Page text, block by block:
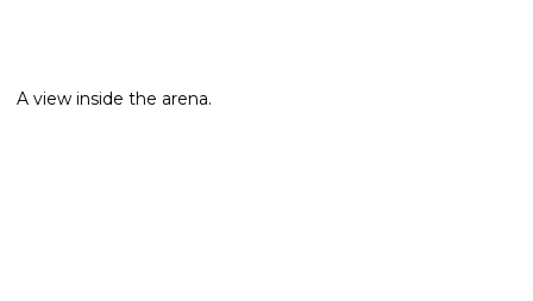
A view inside the arena.